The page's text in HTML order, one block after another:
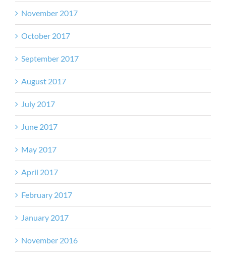
November 2017
October 2017
September 2017
August 2017
July 2017
June 2017
May 2017
April 2017
February 2017
January 2017
November 2016